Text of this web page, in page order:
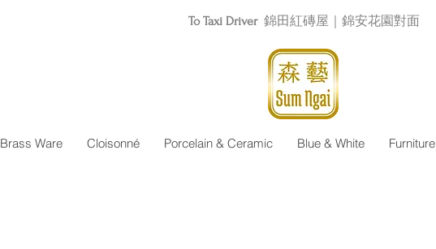
To Taxi Driver 錦田紅磚屋｜錦安花園對面
Brass Ware Cloisonné Porcelain & Ceramic Blue & White Furniture